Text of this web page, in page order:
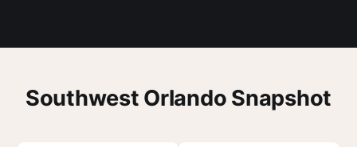
Southwest Orlando Snapshot